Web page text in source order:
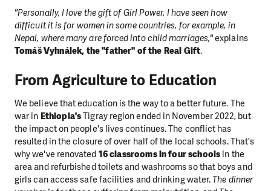
"Personally, I love the gift of Girl Power. I have seen how
difficult it is for women in some countries, for example, in
Nepal, where many are forced into child marriages,"explains
Tomáš Vyhnálek, the "father" of the Real Gift.
From Agriculture to Education
We believe that education is the way to a better future. The
war in Ethiopia'sTigray region ended in November 2022, but
the impact on people's lives continues. The conflict has
resulted in the closure of over half of the local schools. That's
why we've renovated 16 classrooms in four schools in the
area and refurbished toilets and washrooms so that boys and
girls can access safe facilities and drinking water. The dinner